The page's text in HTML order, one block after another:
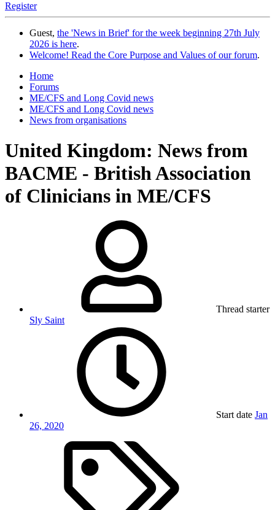
Register
Guest, the 'News in Brief' for the week beginning 27th July
2026 is here.
Welcome! Read the Core Purpose and Values of our forum.
Home
Forums
ME/CFS and Long Covid news
ME/CFS and Long Covid news
News from organisations
United Kingdom: News from
BACME - British Association
of Clinicians in ME/CFS
Thread starter
Sly Saint
Start date Jan
26, 2020